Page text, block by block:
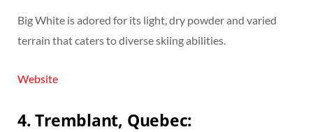
Big White is adored for its light, dry powder and varied
terrain that caters to diverse skiing abilities.
Website
4. Tremblant, Quebec: